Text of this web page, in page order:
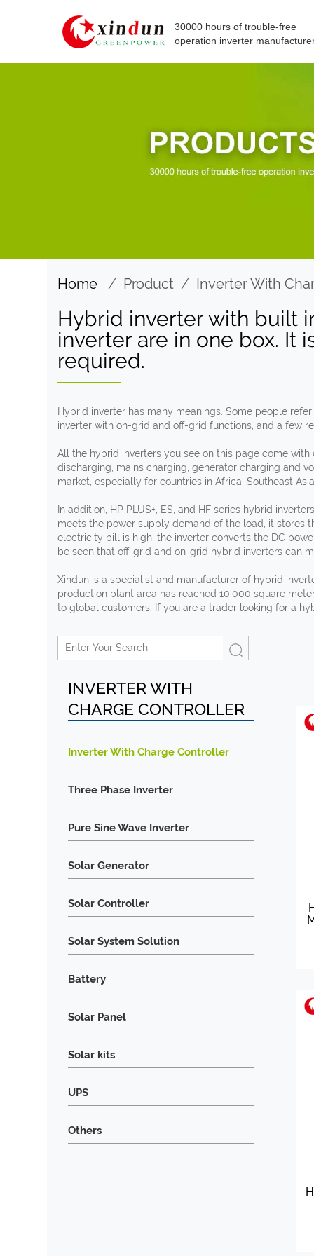
30000 hours of trouble-free
operation inverter
Home / Product / Inverter With
Hybrid inverter with built
inverter are in one box. It
required.
Hybrid inverter has many meanings. Some people
inverter with on-grid and off-grid functions, and a few
All the hybrid inverters you see on this page come
discharging, mains charging, generator charging and
market, especially for countries in Africa, Southeast
In addition, HP PLUS+, ES, and HF series hybrid
meets the power supply demand of the load, it stores
electricity bill is high, the inverter converts the DC
be seen that off-grid and on-grid hybrid inverters can
Xindun is a specialist and manufacturer of hybrid
production plant area has reached 10,000 square
to global customers. If you are a trader looking for a
INVERTER WITH
CHARGE CONTROLLER
Inverter With Charge Controller
Three Phase Inverter
Pure Sine Wave Inverter
Solar Generator
Solar Controller
Solar System Solution
Battery
Solar Panel
Solar kits
UPS
Others